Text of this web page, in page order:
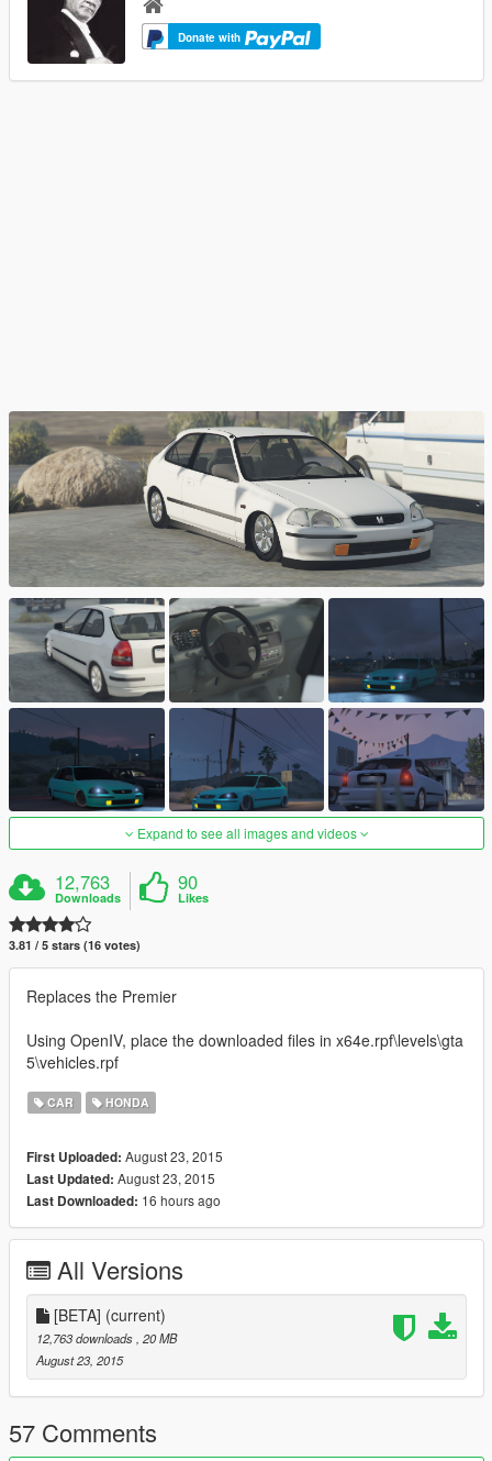
Donate with
Expand to see all images and videos
12,763
Downloads
90
Likes
3.81 / 5 stars (16 votes)
Replaces the Premier
Using OpenIV, place the downloaded files in x64e.rpf\levels\gta
5\vehicles.rpf
CAR HONDA
First Uploaded: August 23, 2015
Last Updated: August 23, 2015
Last Downloaded: 16 hours ago
All Versions
[BETA] (current)
12,763 downloads , 20 MB
August 23, 2015
57 Comments